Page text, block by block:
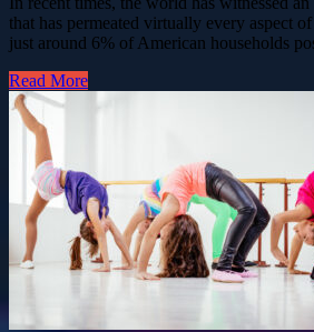
that has permeated virtually every aspect
just around 6% of American households
Read More